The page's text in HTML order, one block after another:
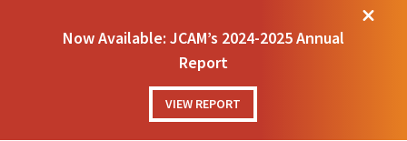
Now Available: JCAM’s 2024-2025 Annual
Report
VIEW REPORT
M